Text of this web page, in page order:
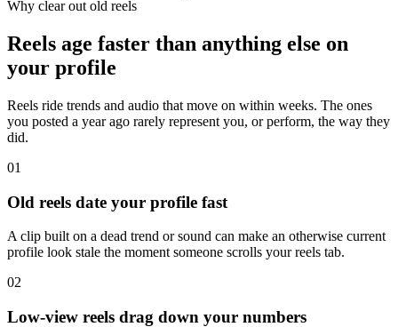
Why clear out old reels
Reels age faster than anything else on
your profile
Reels ride trends and audio that move on within weeks. The ones
you posted a year ago rarely represent you, or perform, the way they
did.
01
Old reels date your profile fast
A clip built on a dead trend or sound can make an otherwise current
profile look stale the moment someone scrolls your reels tab.
02
Low-view reels drag down your numbers